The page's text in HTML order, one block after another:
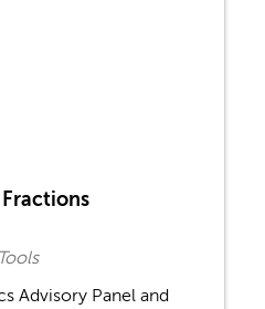
Advisory Panel and